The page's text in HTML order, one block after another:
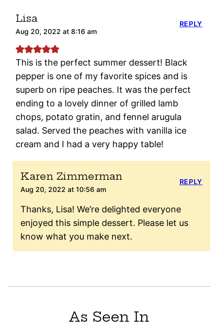
Lisa
Aug 20, 2022 at 8:16 am
This is the perfect summer dessert! Black
pepper is one of my favorite spices and is
superb on ripe peaches. It was the perfect
ending to a lovely dinner of grilled lamb
chops, potato gratin, and fennel arugula
salad. Served the peaches with vanilla ice
cream and I had a very happy table!
REPLY
Karen Zimmerman
Aug 20, 2022 at 10:56 am
Thanks, Lisa! We’re delighted everyone
enjoyed this simple dessert. Please let us
know what you make next.
REPLY
As Seen In